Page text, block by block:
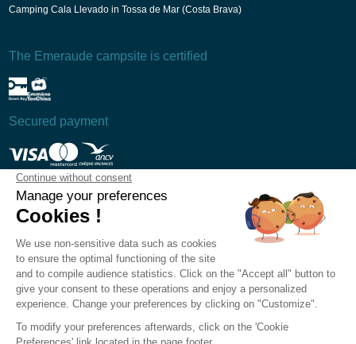
Camping Cala Llevado in Tossa de Mar (Costa Brava)
The Emeraude campsite is certified
Secured payment
Legal Notice
Privacy Policy
Cookie preferences
Recruitment